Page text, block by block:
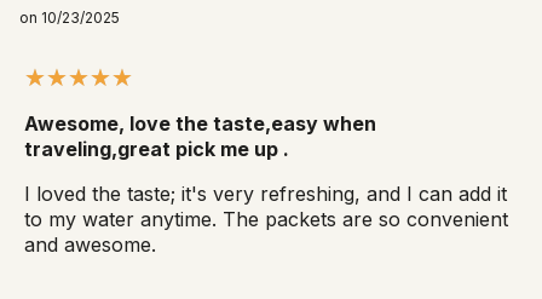
on 10/23/2025
Awesome, love the taste,easy when
traveling,great pick me up .
I loved the taste; it's very refreshing, and I can add it
to my water anytime. The packets are so convenient
and awesome.